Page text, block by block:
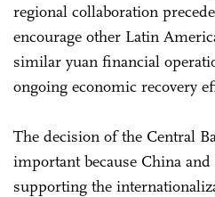
regional collaboration
encourage other Latin
similar yuan financial
ongoing economic recovery
The decision of the Central
important because China
supporting the